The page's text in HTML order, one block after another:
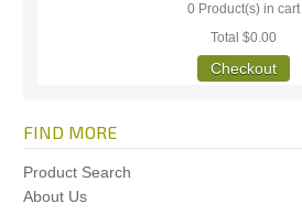
0 Product(s) in cart
Total$0.00
Checkout
FIND MORE
Product Search
About Us